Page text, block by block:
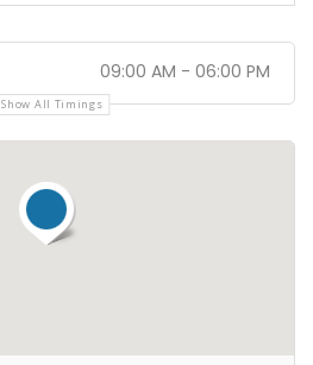
09:00 AM - 06:00 PM
Show All Timings